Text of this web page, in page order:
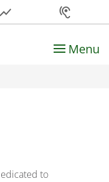
show_chart hearing
Menu
to